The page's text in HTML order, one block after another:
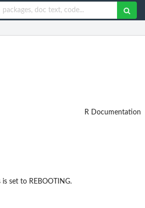
R Documentation
set to REBOOTING.